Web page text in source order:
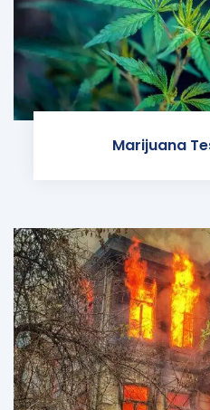
Marijuana